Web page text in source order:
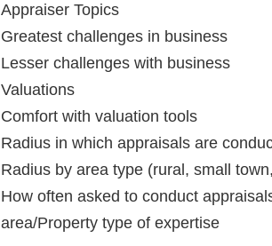
Appraiser Topics
Greatest challenges in business
Lesser challenges with business
Valuations
Comfort with valuation tools
Radius in which appraisals are
Radius by area type (rural, small
How often asked to conduct
area/Property type of expertise